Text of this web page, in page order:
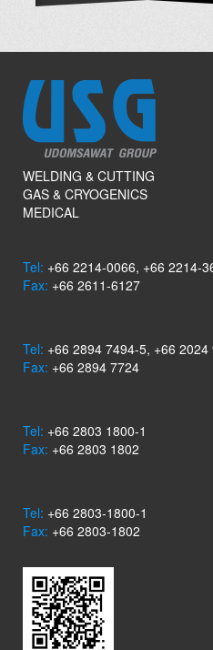
WELDING & CUTTING
GAS & CRYOGENICS
MEDICAL
Tel: +66 2214-0066, +66 2214-
Fax: +66 2611-6127
Tel: +66 2894 7494-5, +66 2024
Fax: +66 2894 7724
Tel: +66 2803 1800-1
Fax: +66 2803 1802
Tel: +66 2803-1800-1
Fax: +66 2803-1802